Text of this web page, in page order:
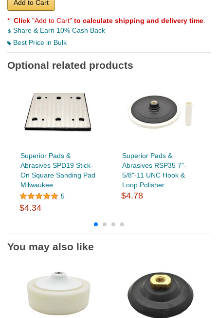
Add to Cart
* Click "Add to Cart" to calculate shipping and delivery time
Share & Earn 10% Cash Back
Best Price in Bulk
Optional related products
Superior Pads &
Abrasives SPD19 Stick-
On Square Sanding Pad
Milwaukee...
5
$4.34
Superior Pads &
Abrasives RSP35 7"-
5/8"-11 UNC Hook &
Loop Polisher...
$4.78
You may also like